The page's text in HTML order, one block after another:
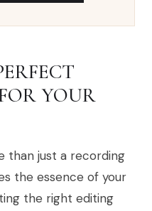
YOUR
than just a recording
the essence of your
the right editing